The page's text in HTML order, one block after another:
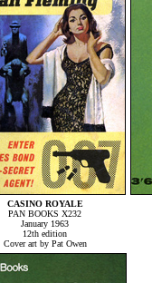
CASINO ROYALE
PAN BOOKS X232
January 1963
12th edition
Cover art by Pat Owen